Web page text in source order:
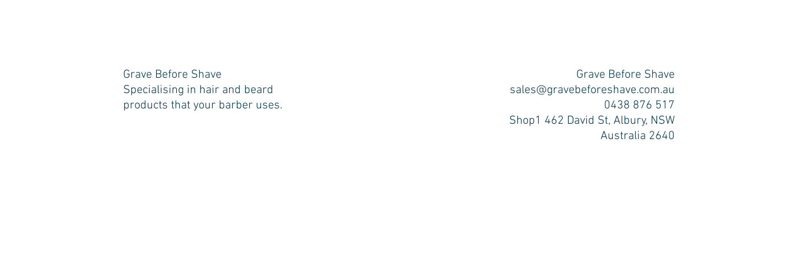
Grave Before Shave
Specialising in hair and beard
products that your barber uses.
Grave Before Shave
sales@gravebeforeshave.com.au
0438 876 517
Shop1 462 David St, Albury, NSW
Australia 2640